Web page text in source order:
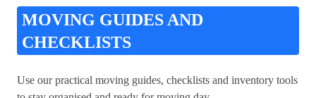
MOVING GUIDES AND
CHECKLISTS
Use our practical moving guides, checklists and inventory tools